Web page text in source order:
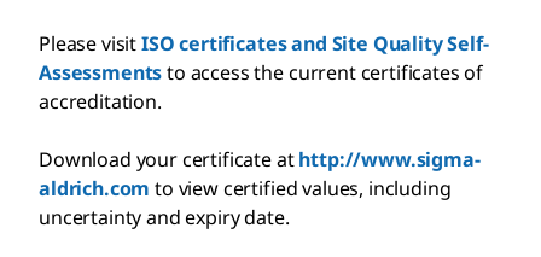
Please visitISO certificates and Site Quality Self-
Assessmentsto access the current certificates of
accreditation.
Download your certificate athttp://www.sigma-
aldrich.com to view certified values, including
uncertainty and expiry date.